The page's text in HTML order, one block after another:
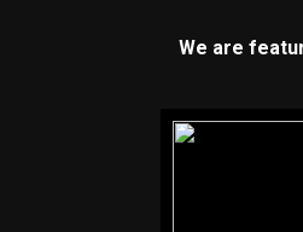
We are